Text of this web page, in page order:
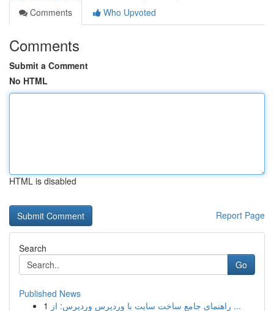
Comments
Who Upvoted
Comments
Submit a Comment
No HTML
HTML is disabled
Report Page
Search
Go
Published News
1
راهنمای جامع ساخت سایت با وردپرس وردپرس: از ...